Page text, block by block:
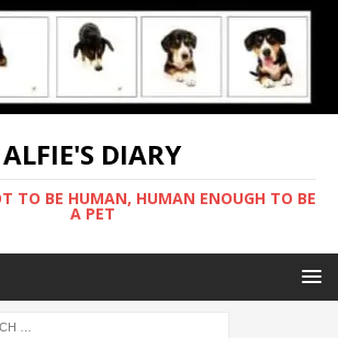
ALFIE'S DIARY
TO BE HUMAN, HUMAN ENOUGH TO BE
A PET